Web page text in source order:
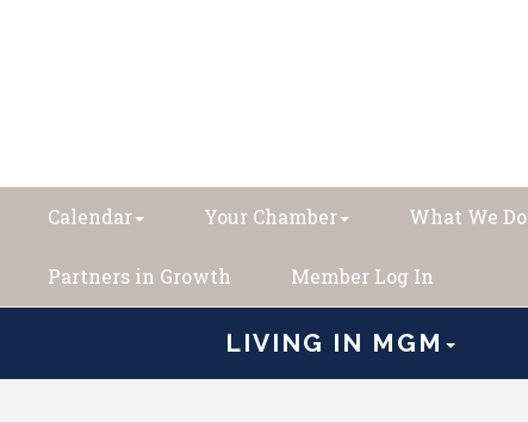
Calendar Your Chamber What We Do
Partners in Growth Member Log In
LIVING IN MGM